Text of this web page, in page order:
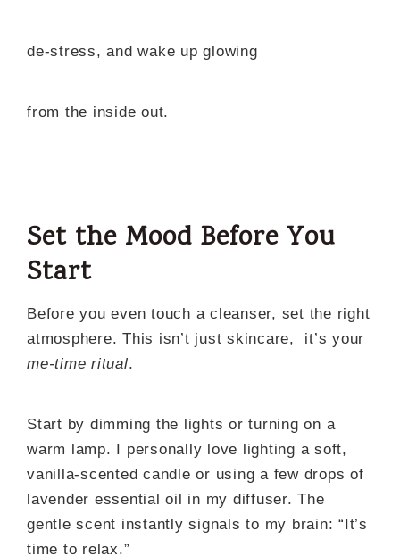
de-stress, and wake up glowing
from the inside out.
Set the Mood Before You
Start
Before you even touch a cleanser, set the right
atmosphere. This isn’t just skincare, it’s your
me-time ritual.
Start by dimming the lights or turning on a
warm lamp. I personally love lighting a soft,
vanilla-scented candle or using a few drops of
lavender essential oil in my diffuser. The
gentle scent instantly signals to my brain: “It’s
time to relax.”